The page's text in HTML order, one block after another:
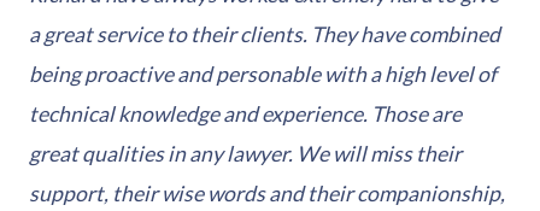
a great service to their clients. They have combined
being proactive and personable with a high level of
technical knowledge and experience. Those are
great qualities in any lawyer. We will miss their
support, their wise words and their companionship,